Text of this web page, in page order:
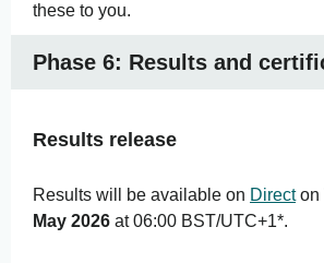
these to you.
Phase 6: Results and
Results release
Results will be available on Directon
May 2026 at 06:00 BST/UTC+1*.